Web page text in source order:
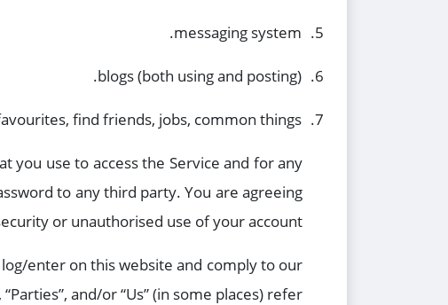
5.
messaging system.
6.
blogs (both using and posting).
7.
find friends, jobs, common things…
you use to access the Service and for any
to any third party. You are agreeing
or unauthorised use of your account.
log/enter on this website and comply to our
and/or “Us” (in some places) refer